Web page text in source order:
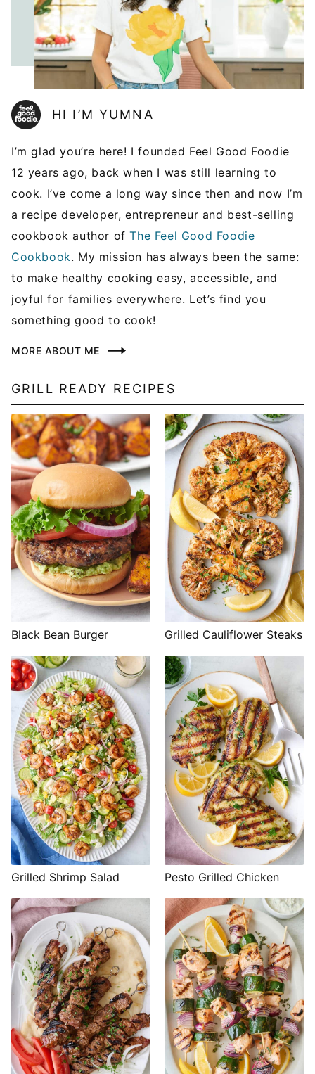
HI I’M YUMNA
I’m glad you’re here! I founded Feel Good Foodie
12 years ago, back when I was still learning to
cook. I’ve come a long way since then and now I’m
a recipe developer, entrepreneur and best-selling
cookbook author ofThe Feel Good Foodie
Cookbook. My mission has always been the same:
to make healthy cooking easy, accessible, and
joyful for families everywhere. Let’s find you
something good to cook!
MORE ABOUT ME
GRILL READY RECIPES
Black Bean Burger Grilled Cauliflower Steaks
Grilled Shrimp Salad Pesto Grilled Chicken